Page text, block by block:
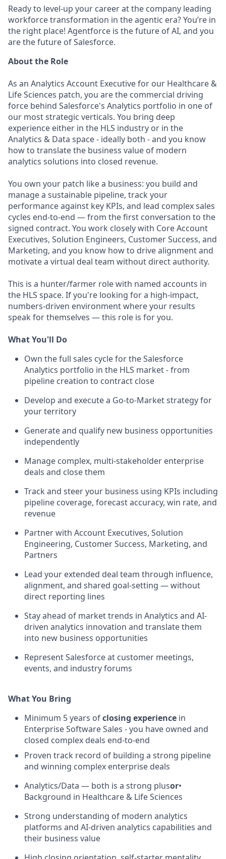
Ready to level-up your career at the company leading
workforce transformation in the agentic era? You’re in
the right place! Agentforce is the future of AI, and you
are the future of Salesforce.
About the Role
As an Analytics Account Executive for our Healthcare &
Life Sciences patch, you are the commercial driving
force behind Salesforce's Analytics portfolio in one of
our most strategic verticals. You bring deep
experience either in the HLS industry or in the
Analytics & Data space - ideally both - and you know
how to translate the business value of modern
analytics solutions into closed revenue.
You own your patch like a business: you build and
manage a sustainable pipeline, track your
performance against key KPIs, and lead complex sales
cycles end-to-end — from the first conversation to the
signed contract. You work closely with Core Account
Executives, Solution Engineers, Customer Success, and
Marketing, and you know how to drive alignment and
motivate a virtual deal team without direct authority.
This is a hunter/farmer role with named accounts in
the HLS space. If you're looking for a high-impact,
numbers-driven environment where your results
speak for themselves — this role is for you.
What You'll Do
Own the full sales cycle for the Salesforce
Analytics portfolio in the HLS market - from
pipeline creation to contract close
Develop and execute a Go-to-Market strategy for
your territory
Generate and qualify new business opportunities
independently
Manage complex, multi-stakeholder enterprise
deals and close them
Track and steer your business using KPIs including
pipeline coverage, forecast accuracy, win rate, and
revenue
Partner with Account Executives, Solution
Engineering, Customer Success, Marketing, and
Partners
Lead your extended deal team through influence,
alignment, and shared goal-setting — without
direct reporting lines
Stay ahead of market trends in Analytics and AI-
driven analytics innovation and translate them
into new business opportunities
Represent Salesforce at customer meetings,
events, and industry forums
What You Bring
Minimum 5 years ofclosing experience in
Enterprise Software Sales - you have owned and
closed complex deals end-to-end
Proven track record of building a strong pipeline
and winning complex enterprise deals
Analytics/Data — both is a strong plusor•
Background in Healthcare & Life Sciences
Strong understanding of modern analytics
platforms and AI-driven analytics capabilities and
their business value